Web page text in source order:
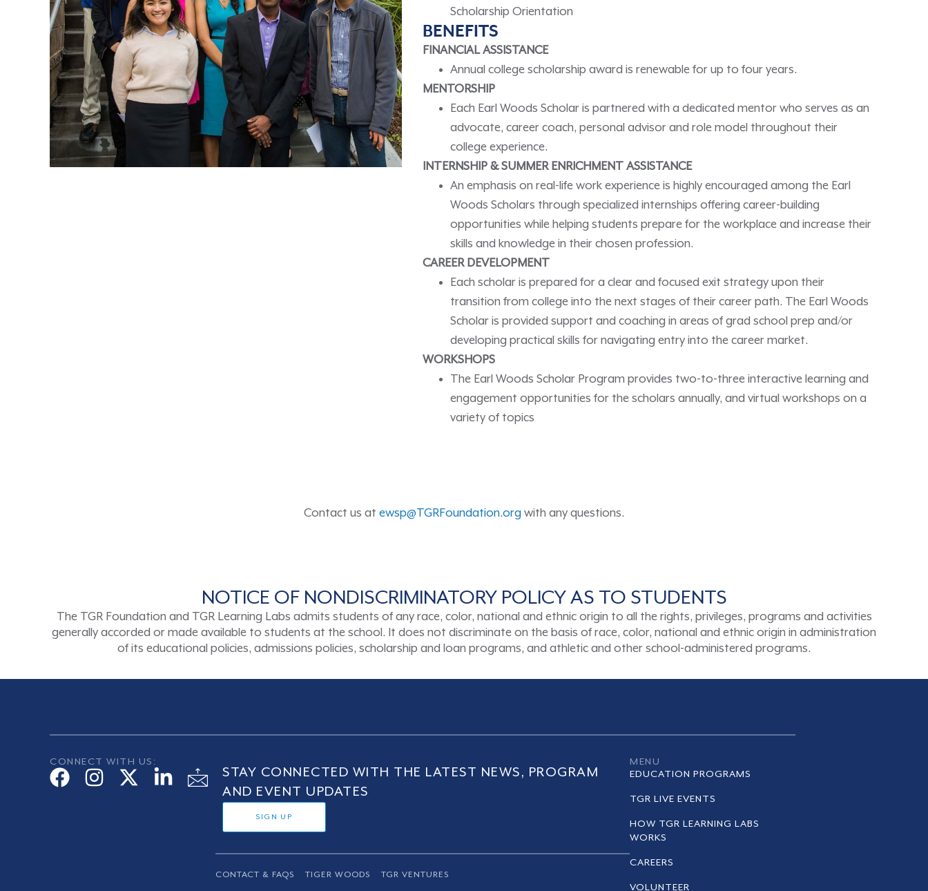
Scholarship Orientation
BENEFITS
FINANCIAL ASSISTANCE
Annual college scholarship award is renewable for up to four years.
MENTORSHIP
Each Earl Woods Scholar is partnered with a dedicated mentor who serves as an
advocate, career coach, personal advisor and role model throughout their
college experience.
INTERNSHIP & SUMMER ENRICHMENT ASSISTANCE
An emphasis on real-life work experience is highly encouraged among the Earl
Woods Scholars through specialized internships offering career-building
opportunities while helping students prepare for the workplace and increase their
skills and knowledge in their chosen profession.
CAREER DEVELOPMENT
Each scholar is prepared for a clear and focused exit strategy upon their
transition from college into the next stages of their career path. The Earl Woods
Scholar is provided support and coaching in areas of grad school prep and/or
developing practical skills for navigating entry into the career market.
WORKSHOPS
The Earl Woods Scholar Program provides two-to-three interactive learning and
engagement opportunities for the scholars annually, and virtual workshops on a
variety of topics
Contact us at ewsp@TGRFoundation.org with any questions.
NOTICE OF NONDISCRIMINATORY POLICY AS TO STUDENTS
The TGR Foundation and TGR Learning Labs admits students of any race, color, national and ethnic origin to all the rights, privileges, programs and activities
generally accorded or made available to students at the school. It does not discriminate on the basis of race, color, national and ethnic origin in administration
of its educational policies, admissions policies, scholarship and loan programs, and athletic and other school-administered programs.
CONNECT WITH US:
STAY CONNECTED WITH THE LATEST NEWS, PROGRAM
AND EVENT UPDATES
SIGN UP
CONTACT & FAQS TIGER WOODS TGR VENTURES
MENU
EDUCATION PROGRAMS
TGR LIVE EVENTS
HOW TGR LEARNING LABS
WORKS
CAREERS
VOLUNTEER